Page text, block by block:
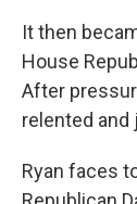
It then
House
After
relented and
Ryan faces